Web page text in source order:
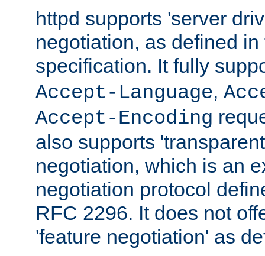
httpd supports 'server
negotiation, as defined
specification. It fully
Accept-Language,
Accept-Encoding
also supports
negotiation, which is an
negotiation protocol
RFC 2296. It does not
'feature negotiation' as